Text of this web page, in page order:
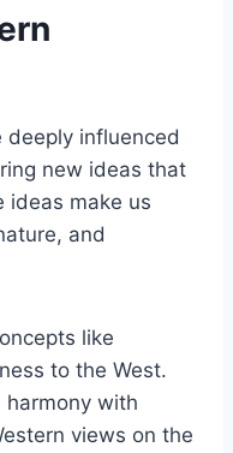
deeply influenced
new ideas that
ideas make us
and
like
to the West.
harmony with
views on the